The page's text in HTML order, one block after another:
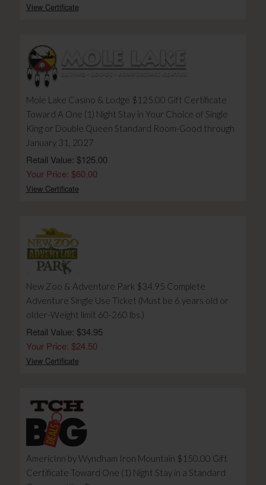
View Certificate
Mole Lake Casino & Lodge $125.00 Gift Certificate
Toward A One (1) Night Stay in Your Choice of Single
King or Double Queen Standard Room-Good through
January 31, 2027
Retail Value: $125.00
Your Price: $60.00
View Certificate
New Zoo & Adventure Park $34.95 Complete
Adventure Single Use Ticket (Must be 6 years old or
older-Weight limit 60-260 lbs.)
Retail Value: $34.95
Your Price: $24.50
View Certificate
AmericInn by Wyndham Iron Mountain $150.00 Gift
Certificate Toward One (1) Night Stay in a Standard